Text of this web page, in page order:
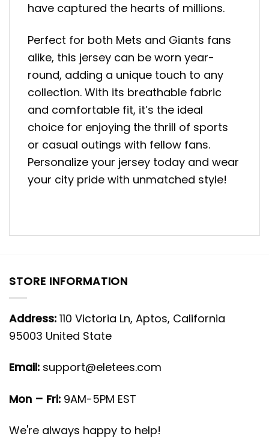
have captured the hearts of millions.
Perfect for both Mets and Giants fans
alike, this jersey can be worn year-
round, adding a unique touch to any
collection. With its breathable fabric
and comfortable fit, it’s the ideal
choice for enjoying the thrill of sports
or casual outings with fellow fans.
Personalize your jersey today and wear
your city pride with unmatched style!
STORE INFORMATION
Address: 110 Victoria Ln, Aptos, California
95003 United State
Email: support@eletees.com
Mon – Fri: 9AM-5PM EST
We're always happy to help!